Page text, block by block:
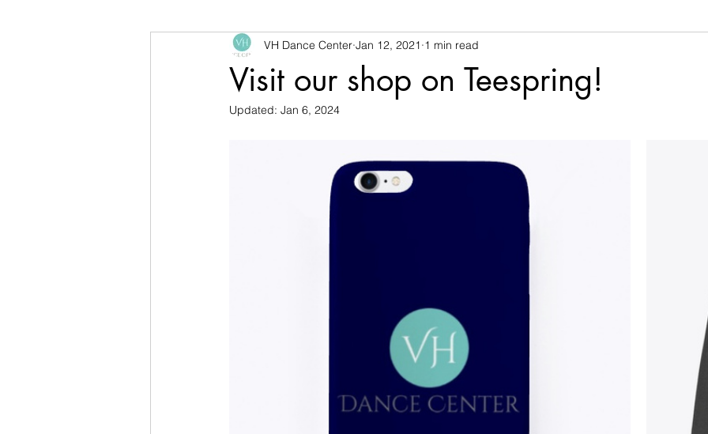
Visit our shop on Teespring!
VH Dance Center Jan 12, 2021 1 min read
Updated: Jan 6, 2024